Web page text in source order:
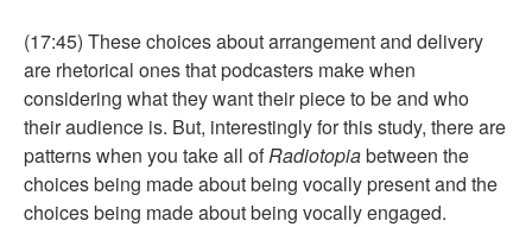
(17:45) These choices about arrangement and delivery
are rhetorical ones that podcasters make when
considering what they want their piece to be and who
their audience is. But, interestingly for this study, there are
patterns when you take all ofRadiotopiabetween the
choices being made about being vocally present and the
choices being made about being vocally engaged.